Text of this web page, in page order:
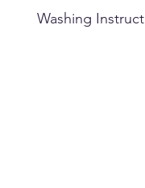
there may be
Washing